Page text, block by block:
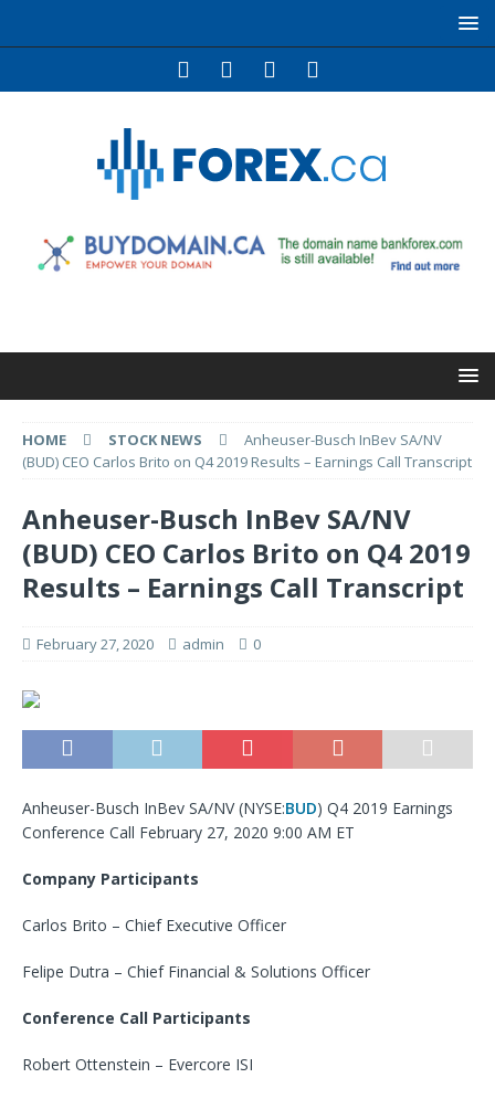
HOME STOCK NEWS
Anheuser-Busch InBev SA/NV
(BUD) CEO Carlos Brito on Q4 2019 Results – Earnings Call Transcript
Anheuser-Busch InBev SA/NV
(BUD) CEO Carlos Brito on Q4 2019
Results – Earnings Call Transcript
February 27, 2020 admin 0
Anheuser-Busch InBev SA/NV (NYSE:BUD) Q4 2019 Earnings
Conference Call February 27, 2020 9:00 AM ET
Company Participants
Carlos Brito – Chief Executive Officer
Felipe Dutra – Chief Financial & Solutions Officer
Conference Call Participants
Robert Ottenstein – Evercore ISI